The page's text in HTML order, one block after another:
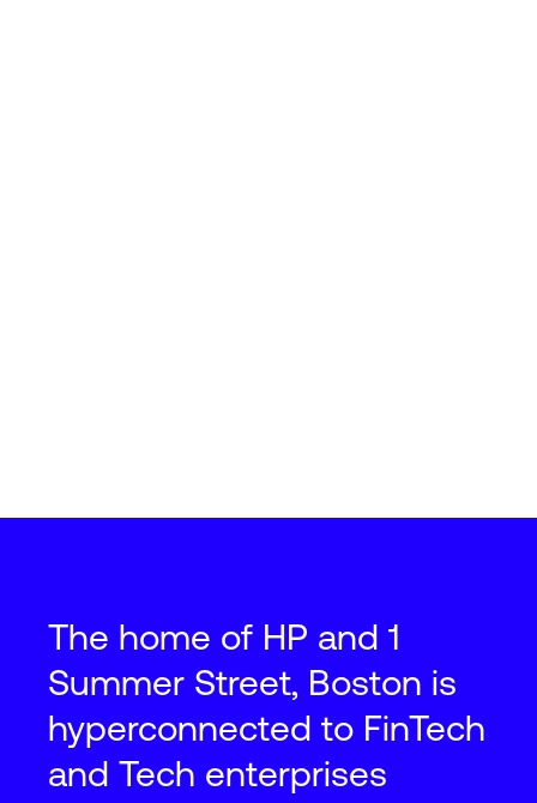
The home of HP and 1
Summer Street, Boston is
hyperconnected to FinTech
and Tech enterprises